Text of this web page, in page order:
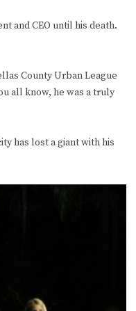
and CEO until his death.
County Urban League
all know, he was a truly
has lost a giant with his